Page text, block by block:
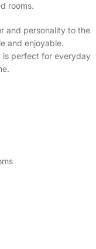
rooms.
and personality to the
and enjoyable.
is perfect for everyday